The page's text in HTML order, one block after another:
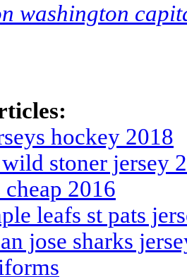
washington
hockey 2018
stoner jersey
2016
leafs st pats
jose sharks